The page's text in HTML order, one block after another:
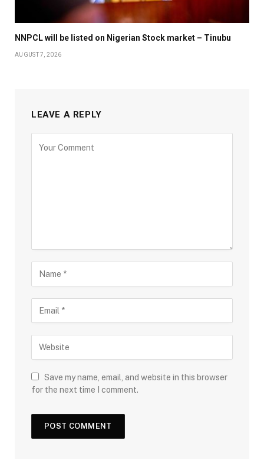
NNPCL will be listed on Nigerian Stock market – Tinubu
AUGUST 7, 2026
LEAVE A REPLY
Save my name, email, and website in this browser
for the next time I comment.